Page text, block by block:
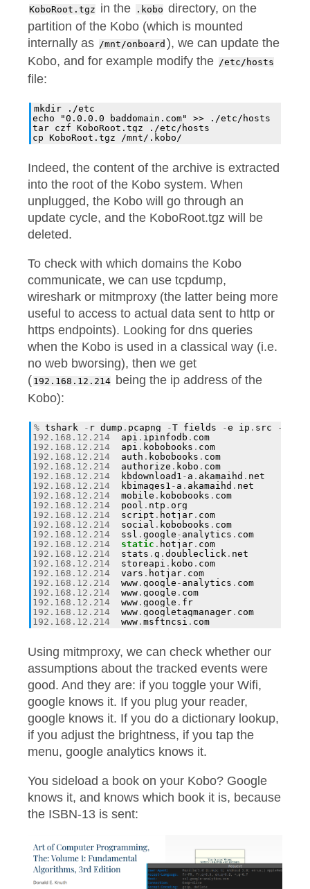
KoboRoot.tgz in the .kobo directory, on the
partition of the Kobo (which is mounted
internally as /mnt/onboard ), we can update the
Kobo, and for example modify the /etc/hosts
file:
mkdir ./etc
echo "0.0.0.0 baddomain.com" >> ./etc/hosts
tar czf KoboRoot.tgz ./etc/hosts
Indeed, the content of the archive is extracted
into the root of the Kobo system. When
unplugged, the Kobo will go through an
update cycle, and the KoboRoot.tgz will be
deleted.
To check with which domains the Kobo
communicate, we can use tcpdump,
wireshark or mitmproxy (the latter being more
useful to access to actual data sent to http or
https endpoints). Looking for dns queries
when the Kobo is used in a classical way (i.e.
no web bworsing), then we get
( 192.168.12.214 being the ip address of the
Kobo):
% tshark - r dump . pcapng -T fields -e ip . src -
192.168 . 12.214 api . ipinfodb . com
192.168 . 12.214 api . kobobooks . com
192.168 . 12.214 auth . kobobooks . com
192.168 . 12.214 authorize . kobo . com
192.168 . 12.214 kbdownload1 - a . akamaihd . net
192.168 . 12.214 kbimages1 - a . akamaihd . net
192.168 . 12.214 mobile . kobobooks . com
192.168 . 12.214 pool . ntp . org
192.168 . 12.214 script . hotjar . com
192.168 . 12.214 social . kobobooks . com
192.168 . 12.214 ssl . google - analytics . com
192.168 . 12.214 static . hotjar . com
192.168 . 12.214 stats . g . doubleclick . net
192.168 . 12.214 storeapi . kobo . com
192.168 . 12.214 vars . hotjar . com
192.168 . 12.214 www . google - analytics . com
192.168 . 12.214 www . google . com
192.168 . 12.214 www . google . fr
192.168 . 12.214 www . googletagmanager . com
192.168 . 12.214 www . msftncsi . com
Using mitmproxy, we can check whether our
assumptions about the tracked events were
good. And they are: if you toggle your Wifi,
google knows it. If you plug your reader,
google knows it. If you do a dictionary lookup,
if you adjust the brightness, if you tap the
menu, google analytics knows it.
You sideload a book on your Kobo? Google
knows it, and knows which book it is, because
the ISBN-13 is sent: